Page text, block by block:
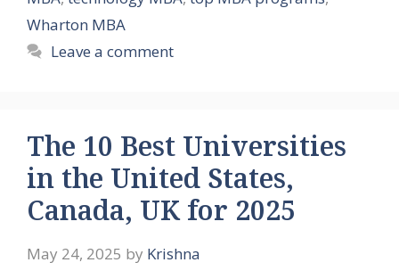
Wharton MBA
Leave a comment
The 10 Best Universities
in the United States,
Canada, UK for 2025
May 24, 2025 by Krishna